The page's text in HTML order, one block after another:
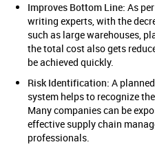
Improves Bottom Line: As
writing experts, with the
such as large warehouses,
the total cost also gets
be achieved quickly.
Risk Identification: A
system helps to recognize
Many companies can be
effective supply chain
professionals.